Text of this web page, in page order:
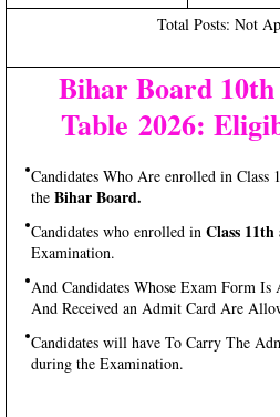
Total Posts: Not
Bihar Board
Table 2026:
Candidates Who Are enrolled in
the Bihar Board.
Candidates who enrolled in Class 11th
Examination.
And Candidates Whose Exam Form
And Received an Admit Card Are
Candidates will have To Carry The
during the Examination.